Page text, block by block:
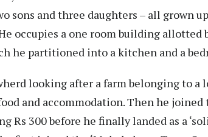
sons and three daughters – all grown
occupies a one room building
he partitioned into a kitchen and a
looking after a farm belonging to a
and accommodation. Then he joined
Rs 300 before he finally landed as a